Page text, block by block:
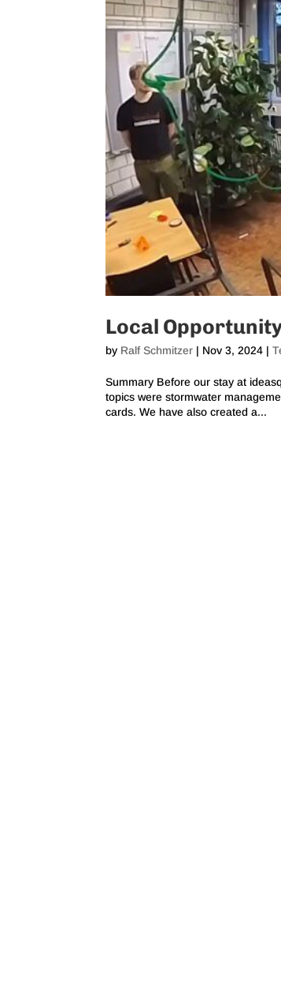
Local
by Ralf Schmitzer | Nov 3, 2024 |
Summary Before our stay at
topics were stormwater
cards. We have also created a...